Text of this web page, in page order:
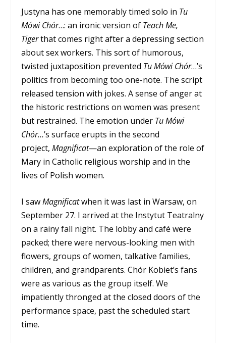
Justyna has one memorably timed solo in Tu
Mówi Chór…: an ironic version of Teach Me,
Tigerthat comes right after a depressing section
about sex workers. This sort of humorous,
twisted juxtaposition prevented Tu Mówi Chór…’s
politics from becoming too one-note. The script
released tension with jokes. A sense of anger at
the historic restrictions on women was present
but restrained. The emotion under Tu Mówi
Chór…’s surface erupts in the second
project,Magnificat—an exploration of the role of
Mary in Catholic religious worship and in the
lives of Polish women.
I sawMagnificatwhen it was last in Warsaw, on
September 27. I arrived at the Instytut Teatralny
on a rainy fall night. The lobby and café were
packed; there were nervous-looking men with
flowers, groups of women, talkative families,
children, and grandparents. Chór Kobiet’s fans
were as various as the group itself. We
impatiently thronged at the closed doors of the
performance space, past the scheduled start
time.